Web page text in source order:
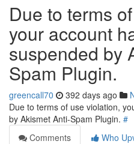
Due to terms
your account
suspended by
Spam Plugin.
greencall70 392 days ago
Due to terms of use violation,
by Akismet Anti-Spam Plugin. #
Comments
Who